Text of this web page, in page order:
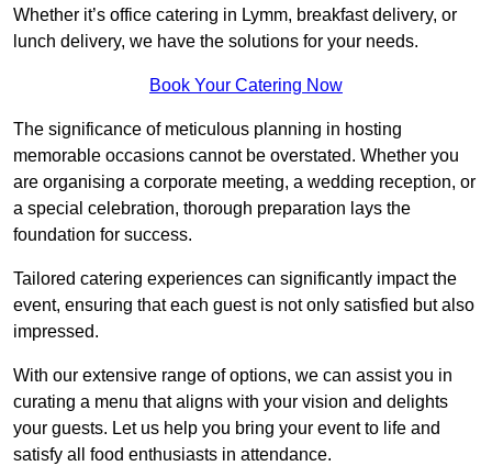
Whether it’s office catering in Lymm, breakfast delivery, or
lunch delivery, we have the solutions for your needs.
Book Your Catering Now
The significance of meticulous planning in hosting
memorable occasions cannot be overstated. Whether you
are organising a corporate meeting, a wedding reception, or
a special celebration, thorough preparation lays the
foundation for success.
Tailored catering experiences can significantly impact the
event, ensuring that each guest is not only satisfied but also
impressed.
With our extensive range of options, we can assist you in
curating a menu that aligns with your vision and delights
your guests. Let us help you bring your event to life and
satisfy all food enthusiasts in attendance.